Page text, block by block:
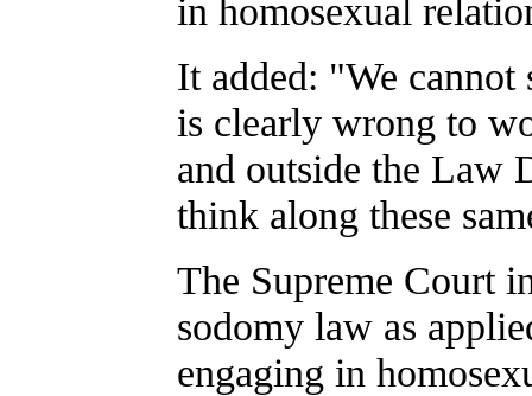
in homosexual
It added: "We cannot
is clearly wrong to
and outside the Law
think along these
The Supreme Court
sodomy law as
engaging in